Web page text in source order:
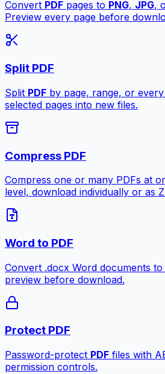
Convert PDF pages to PNG, JPG,
Preview every page before
Split PDF
Split PDF by page, range, or
selected pages into new files.
Compress PDF
Compress one or many PDFs at
level, download individually or as
Word to PDF
Convert .docx Word documents to
preview before download.
Protect PDF
Password-protect PDF files with
permission controls.